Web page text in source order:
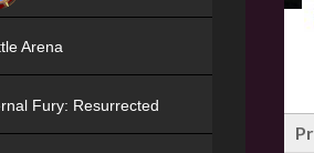
Arena
Fury: Resurrected